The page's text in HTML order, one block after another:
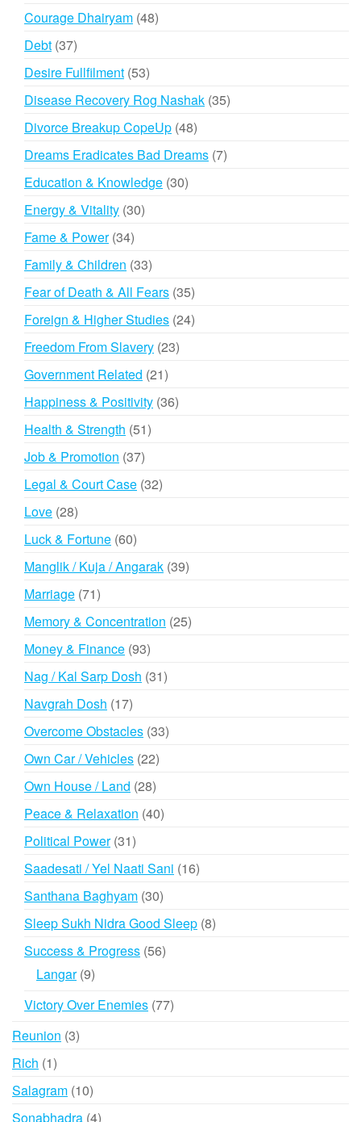
Courage Dhairyam 4848
Debt 3737
products
Desire Fullfilment 5353
products
Disease Recovery Rog Nashak 3535
Divorce Breakup CopeUp 4848
products
Dreams Eradicates Bad Dreams 77
Education & Knowledge 3030
Energy & Vitality 3030
Fame & Power 3434
products
Family & Children 3333
products
Fear of Death & All Fears 3535
products
Foreign & Higher Studies 2424
Freedom From Slavery 2323
Government Related 2121
products
Happiness & Positivity 3636
Health & Strength 5151
Job & Promotion 3737
products
Legal & Court Case 3232
Love 2828
products
Luck & Fortune 6060
products
Manglik / Kuja / Angarak 3939
Marriage 7171
products
Memory & Concentration 2525
Money & Finance 9393
products
Nag / Kal Sarp Dosh 3131
Navgrah Dosh 1717
products
Overcome Obstacles 3333
Own Car / Vehicles 2222
Own House / Land 2828
products
Peace & Relaxation 4040
Political Power 3131
products
Saadesati / Yel Naati Sani 1616
Santhana Baghyam 3030
products
Sleep Sukh Nidra Good Sleep 88
Success & Progress 5656
Langar 99
Victory Over Enemies 7777
Reunion 33
Rich 11
product
Salagram 1010
products
Sonabhadra 44